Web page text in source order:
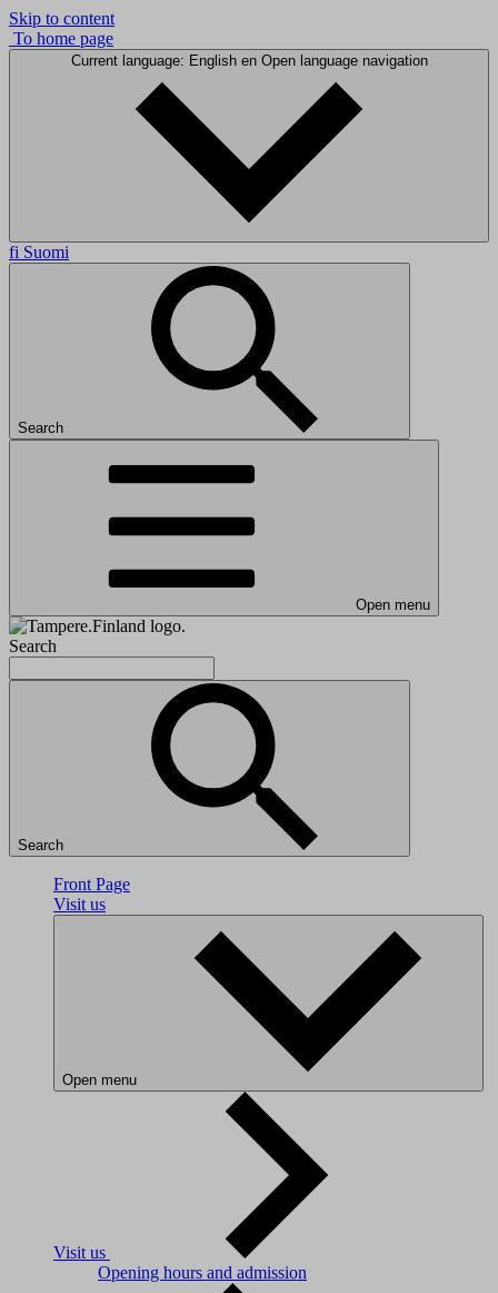
Skip to content
To home page
Current language: English en Open language navigation
fi Suomi
Search
Open menu
Search
Search
Front Page
Visit us
Open menu
Visit us
Opening hours and admission